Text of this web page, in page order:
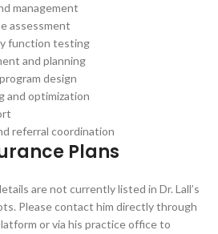
management
assessment
function testing
and planning
design
and optimization
referral coordination
Plans
are not currently listed in Dr. Lall’s
Please contact him directly through
or via his practice office to